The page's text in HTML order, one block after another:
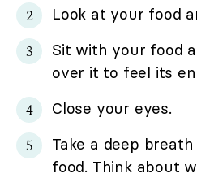
Look at your food
Sit with your food
over it to feel its
Close your eyes.
Take a deep
food. Think about